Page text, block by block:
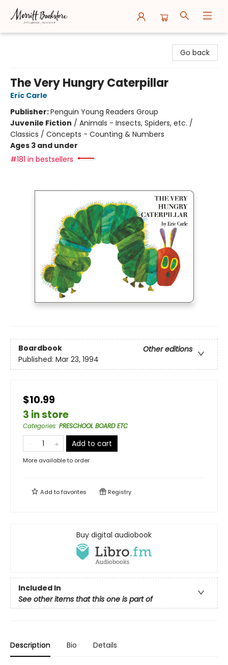
Go back
The Very Hungry Caterpillar
Eric Carle
Publisher:Penguin Young Readers Group
Juvenile Fiction / Animals - Insects, Spiders, etc. /
Classics / Concepts - Counting & Numbers
Ages 3 and under
#181 in bestsellers
Boardbook
Other editions
Published: Mar 23, 1994
$10.99
3 in store
Categories: PRESCHOOL BOARD ETC
Add to cart
More available to order
Add tofavorites Registry
Buy digital audiobook
Included In
See other items that this one is part of
Description Bio Details